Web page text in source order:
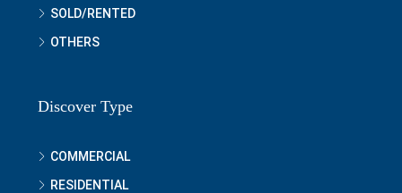
SOLD/RENTED
OTHERS
Discover Type
COMMERCIAL
RESIDENTIAL